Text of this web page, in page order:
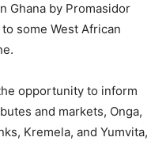
Ghana by Promasidor
some West African
opportunity to inform
and markets, Onga,
Kremela, and Yumvita,